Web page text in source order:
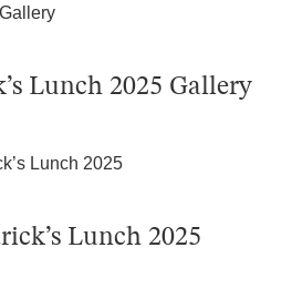
Lunch 2025 Gallery
Lunch 2025
Lunch 2025